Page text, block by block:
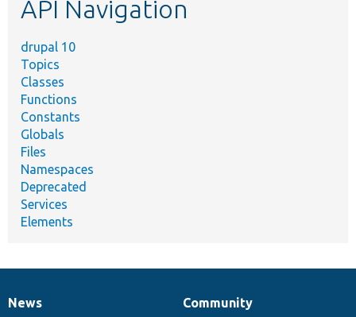
API Navigation
drupal 10
Topics
Classes
Functions
Constants
Globals
Files
Namespaces
Deprecated
Services
Elements
News
News
Our
Community
Documentation
Drupal
Governance